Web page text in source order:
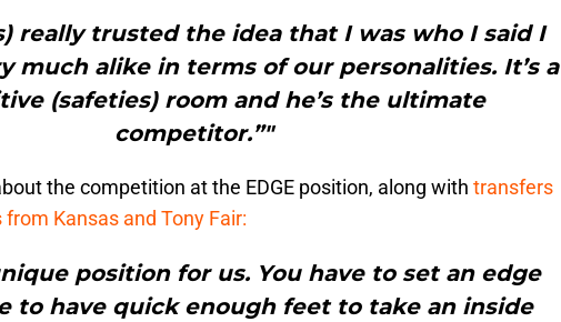
really trusted the idea that I was who I said I
much alike in terms of our personalities. It’s a
(safeties) room and he’s the ultimate
competitor.”"
the competition at the EDGE position, along with transfers
Kansas and Tony Fair:
position for us. You have to set an edge
to have quick enough feet to take an inside